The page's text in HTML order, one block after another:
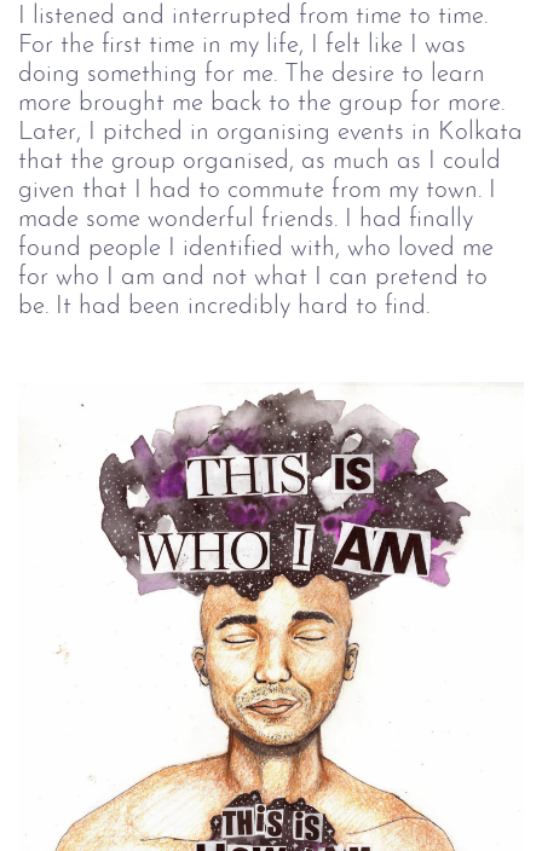
I listened and interrupted from time to time.
For the first time in my life, I felt like I was
doing something for me. The desire to learn
more brought me back to the group for more.
Later, I pitched in organising events in Kolkata
that the group organised, as much as I could
given that I had to commute from my town. I
made some wonderful friends. I had finally
found people I identified with, who loved me
for who I am and not what I can pretend to
be. It had been incredibly hard to find.